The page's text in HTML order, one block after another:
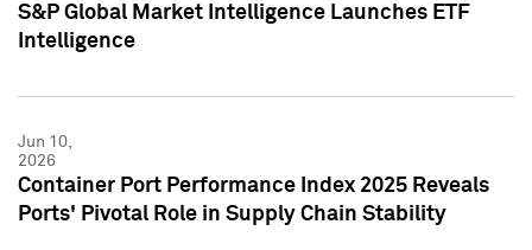
S&P Global Market Intelligence Launches ETF
Intelligence
Jun 10,
2026
Container Port Performance Index 2025 Reveals
Ports' Pivotal Role in Supply Chain Stability